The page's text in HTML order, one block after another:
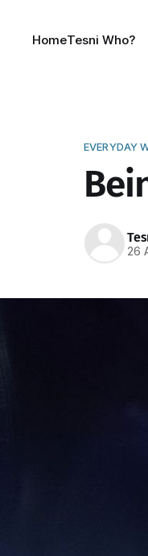
HomeTesni Who?
EVERYDAY
26